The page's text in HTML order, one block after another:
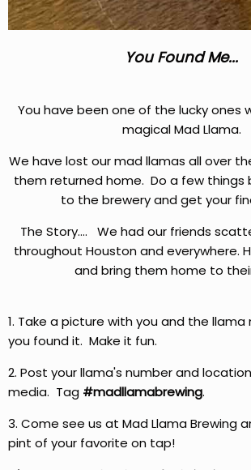
You Found Me...
You have been one of the lucky ones
magical Mad Llama.
We have lost our mad llamas all over
them returned home. Do a few things
to the brewery and get your
The Story.... We had our friends
throughout Houston and everywhere.
and bring them home to
1. Take a picture with you and the
you found it. Make it fun.
2. Post your llama's number and
media. Tag #madllamabrewing.
3. Come see us at Mad Llama Brewing
pint of your favorite on tap!